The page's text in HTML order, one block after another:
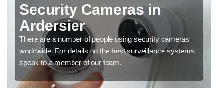
Security Cameras in
Ardersier
There are a number of people using security cameras
worldwide. For details on the best surveillance systems,
speak to a member of our team.